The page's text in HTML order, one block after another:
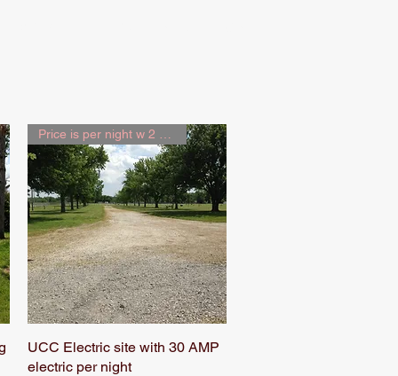
Quick View
UCC Electric site with 30 AMP
electric per night